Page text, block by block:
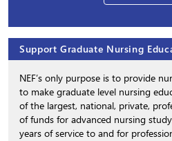
Support Graduate Nursing
NEF’s only purpose is to provide
to make graduate level nursing
of the largest, national, private,
of funds for advanced nursing
years of service to and for